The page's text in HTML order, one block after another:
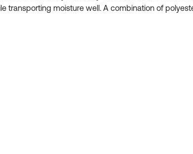
transporting moisture well. A combination of